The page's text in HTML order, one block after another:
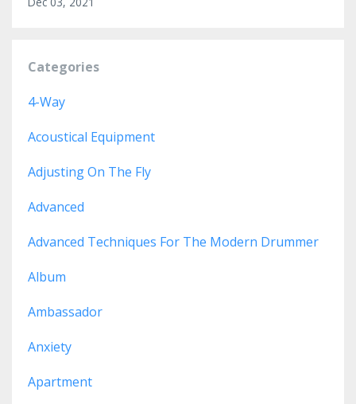
Categories
4-Way
Acoustical Equipment
Adjusting On The Fly
Advanced
Advanced Techniques For The Modern Drummer
Album
Ambassador
Anxiety
Apartment